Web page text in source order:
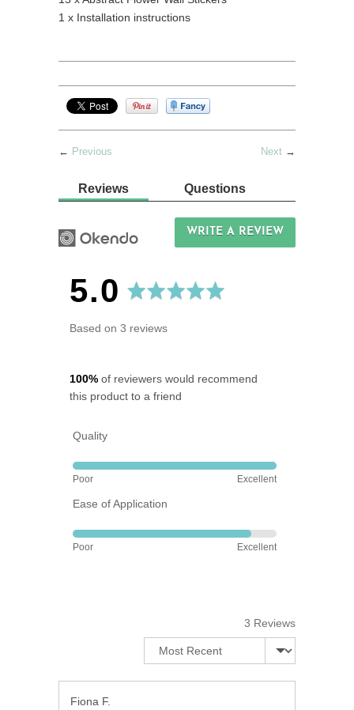
1 x Installation instructions
Next →
← Previous
Reviews Questions
WRITE A REVIEW
average
rating
5.0 out
of
5
Based on 3 reviews
100% of reviewers would recommend
this product to a friend
Quality
Rated
out
5
Poor Excellent
Ease of Application
Rated
Poor Excellent
3 Reviews
Sort by
Fiona F.